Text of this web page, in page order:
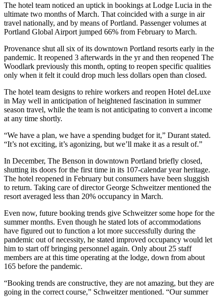
The hotel team noticed an uptick in bookings at Lodge Lucia in the
ultimate two months of March. That coincided with a surge in air
travel nationally, and by means of Portland. Passenger volumes at
Portland Global Airport jumped 66% from February to March.
Provenance shut all six of its downtown Portland resorts early in the
pandemic. It reopened 3 afterwards in the yr and then reopened The
Woodlark previously this month, opting to reopen specific qualities
only when it felt it could drop much less dollars open than closed.
The hotel team designs to rehire workers and reopen Hotel deLuxe
in May well in anticipation of heightened fascination in summer
season travel, while the team is not anticipating to convert a income
at any time shortly.
“We have a plan, we have a spending budget for it,” Durant stated.
“It’s not exciting, it’s agonizing, but we’ll make it as a result of.”
In December, The Benson in downtown Portland briefly closed,
shutting its doors for the first time in its 107-calendar year heritage.
The hotel reopened in February but consumers have been sluggish
to return. Taking care of director George Schweitzer mentioned the
resort averaged less than 20% occupancy in March.
Even now, future booking trends give Schweitzer some hope for the
summer months. Even though he stated lots of accommodations
have figured out to function a lot more successfully during the
pandemic out of necessity, he stated improved occupancy would let
him to start off bringing personnel again. Only about 25 staff
members are at this time operating at the lodge, down from about
165 before the pandemic.
“Booking trends are constructive, they are not amazing, but they are
going in the correct course,” Schweitzer mentioned. “Our summer